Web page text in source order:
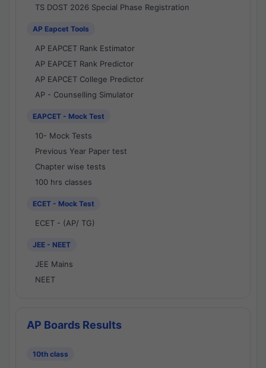
TS DOST 2026 Special Phase Registration
AP Eapcet Tools
AP EAPCET Rank Estimator
AP EAPCET Rank Predictor
AP EAPCET College Predictor
AP - Counselling Simulator
EAPCET - Mock Test
10- Mock Tests
Previous Year Paper test
Chapter wise tests
100 hrs classes
ECET - Mock Test
ECET - (AP/ TG)
JEE - NEET
JEE Mains
NEET
AP Boards Results
10th class